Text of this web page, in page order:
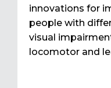
innovations for
people with
visual
locomotor and